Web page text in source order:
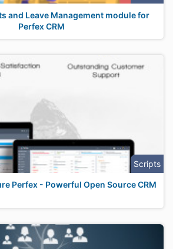
and Leave Management module for
Perfex CRM
Scripts
Perfex - Powerful Open Source CRM